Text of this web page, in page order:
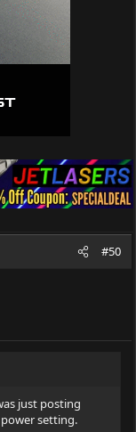
#50
just posting
setting.